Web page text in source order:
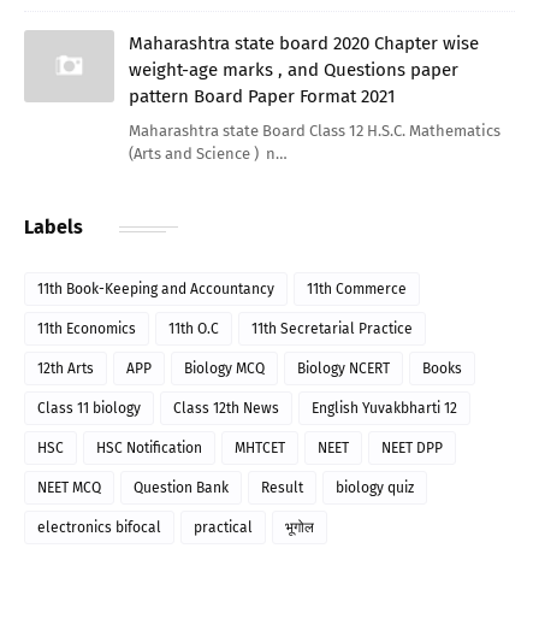
Maharashtra state board 2020 Chapter wise
weight-age marks , and Questions paper
pattern Board Paper Format 2021
Maharashtra state Board Class 12 H.S.C. Mathematics
(Arts and Science ) n…
Labels
11th Book-Keeping and Accountancy 11th Commerce
11th Economics 11th O.C 11th Secretarial Practice
12th Arts APP Biology MCQ Biology NCERT Books
Class 11 biology Class 12th News English Yuvakbharti 12
HSC HSC Notification MHTCET NEET NEET DPP
NEET MCQ Question Bank Result biology quiz
electronics bifocal practical भूगोल